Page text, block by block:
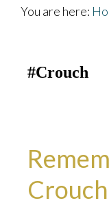
You are here:
#Crouch